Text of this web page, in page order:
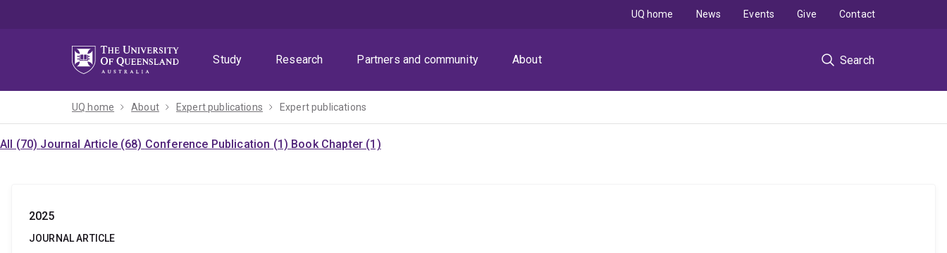
Study
Research Partners and community About Search
UQ home News Events Give Contact
UQ home About Expert publications Expert publications
All (70) Journal Article (68) Conference Publication (1) Book Chapter (1)
2025
JOURNAL ARTICLE